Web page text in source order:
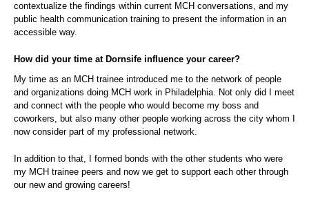
contextualize the findings within current MCH conversations, and my
public health communication training to present the information in an
accessible way.
How did your time at Dornsife influence your career?
My time as an MCH trainee introduced me to the network of people
and organizations doing MCH work in Philadelphia. Not only did I meet
and connect with the people who would become my boss and
coworkers, but also many other people working across the city whom I
now consider part of my professional network.
In addition to that, I formed bonds with the other students who were
my MCH trainee peers and now we get to support each other through
our new and growing careers!